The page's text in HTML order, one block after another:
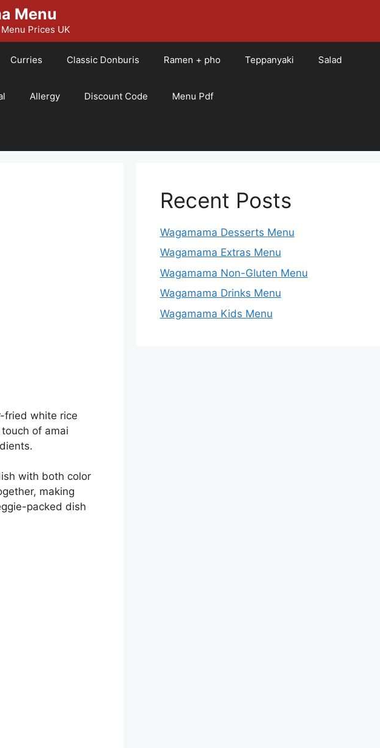
Menu
Prices UK
Curries Classic Donburis Ramen + pho Teppanyaki Salad
Allergy Discount Code Menu Pdf
fried white rice
of amai
with both color
making
packed dish
Recent Posts
Wagamama Desserts Menu
Wagamama Extras Menu
Wagamama Non-Gluten Menu
Wagamama Drinks Menu
Wagamama Kids Menu